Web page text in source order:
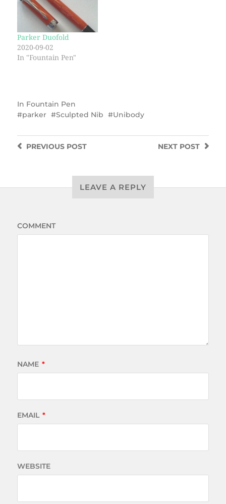
Parker Duofold
2020-09-02
In "Fountain Pen"
In Fountain Pen
parker
Sculpted Nib Unibody
NEXT POST
PREVIOUSPOST
LEAVE A REPLY
COMMENT
NAME *
EMAIL *
WEBSITE